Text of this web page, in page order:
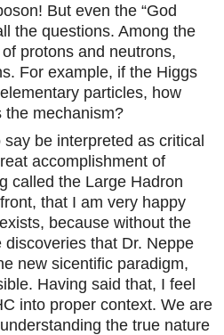
But even the “God
the questions. Among the
protons and neutrons,
For example, if the Higgs
particles, how
the mechanism?
be interpreted as critical
accomplishment of
called the Large Hadron
that I am very happy
because without the
that Dr. Neppe
new sicentific paradigm,
Having said that, I feel
into proper context. We are
the true nature